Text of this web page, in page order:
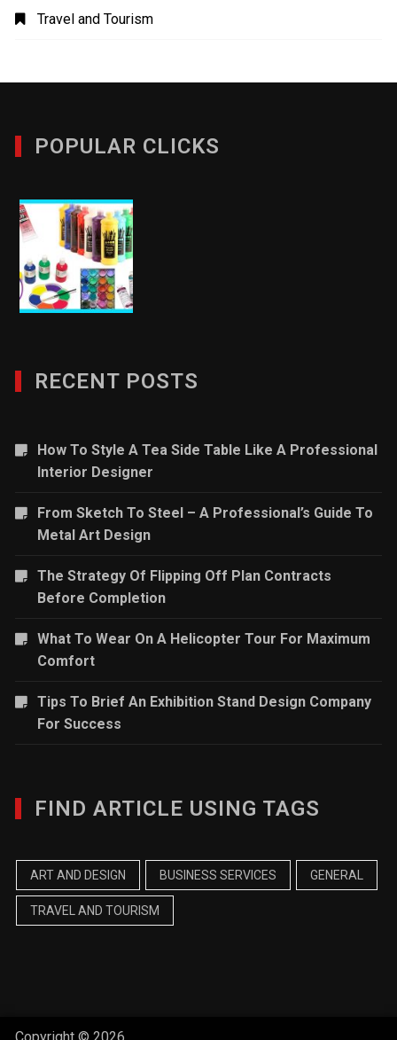
Travel and Tourism
POPULAR CLICKS
RECENT POSTS
How To Style A Tea Side Table Like A Professional
Interior Designer
From Sketch To Steel – A Professional’s Guide To
Metal Art Design
The Strategy Of Flipping Off Plan Contracts
Before Completion
What To Wear On A Helicopter Tour For Maximum
Comfort
Tips To Brief An Exhibition Stand Design Company
For Success
FIND ARTICLE USING TAGS
ART AND DESIGN BUSINESS SERVICES GENERAL
TRAVEL AND TOURISM